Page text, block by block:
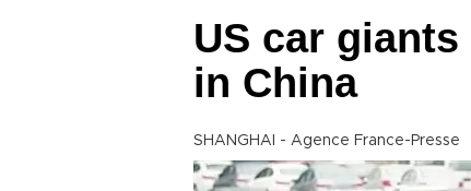
US car
in China
SHANGHAI - Agence France-Presse